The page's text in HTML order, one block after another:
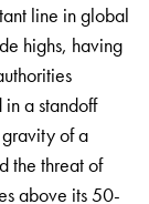
line in global
highs, having
a standoff
of a
the threat of
above its 50-